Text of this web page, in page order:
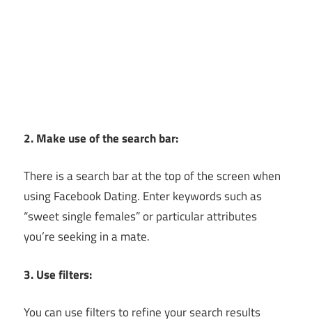
2. Make use of the search bar:
There is a search bar at the top of the screen when
using Facebook Dating. Enter keywords such as
“sweet single females” or particular attributes
you’re seeking in a mate.
3. Use filters:
You can use filters to refine your search results